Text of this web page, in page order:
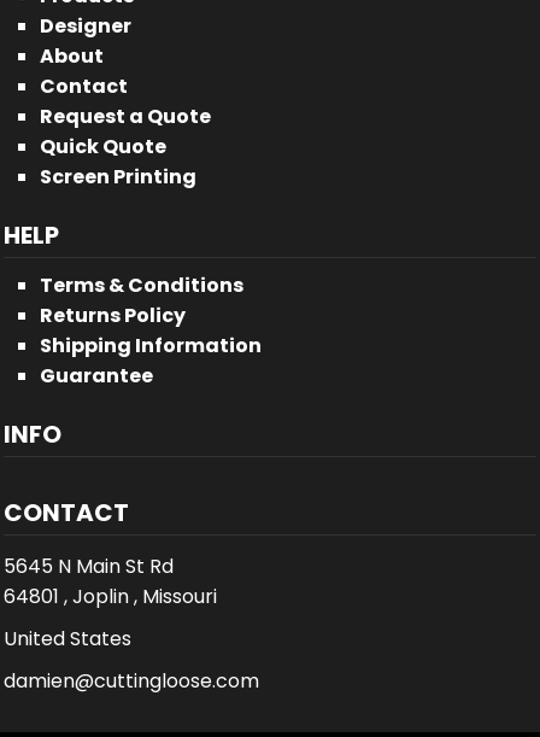
Designer
About
Contact
Request a Quote
Quick Quote
Screen Printing
HELP
Terms & Conditions
Returns Policy
Shipping Information
Guarantee
INFO
CONTACT
5645 N Main St Rd
64801 , Joplin , Missouri
United States
damien@cuttingloose.com